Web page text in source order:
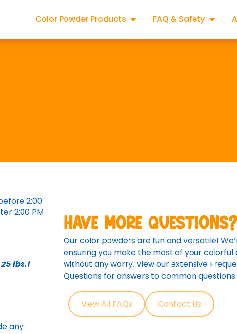
Color Powder Products FAQ & Safety
2:00
2:00 PM
lbs.!
any
Have more questions?
Our color powders are fun and versatile!
ensuring you make the most of your colorful
without any worry. View our extensive
Questions for answers to common questions.
View All FAQs Contact Us